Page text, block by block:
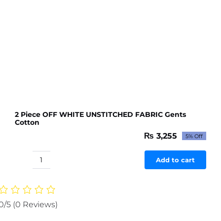
2 Piece OFF WHITE UNSTITCHED FABRIC Gents
Cotton
Original
price
was:
₨ 3,427.
₨ 3,255Current
price
is:
₨ 3,255.
5% Off
2
OFF
UNSTITCHED
Add to cart
5 (0 Reviews)